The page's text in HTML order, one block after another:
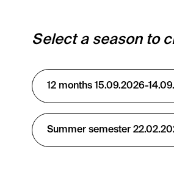
Select a season to
12 months 15.09.2026-
Summer semester